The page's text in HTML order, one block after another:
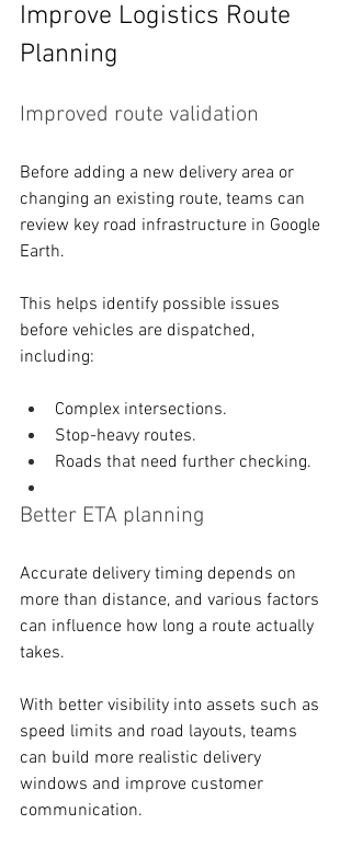
Improve Logistics Route
Planning
Improved route validation
Before adding a new delivery area or
changing an existing route, teams can
review key road infrastructure in Google
Earth.
This helps identify possible issues
before vehicles are dispatched,
including:
Complex intersections.
Stop-heavy routes.
Roads that need further checking.
Better ETA planning
Accurate delivery timing depends on
more than distance, and various factors
can influence how long a route actually
takes.
With better visibility into assets such as
speed limits and road layouts, teams
can build more realistic delivery
windows and improve customer
communication.